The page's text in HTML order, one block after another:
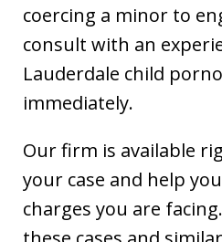
coercing a minor to
consult with an
Lauderdale child
immediately.
Our firm is available
your case and help
charges you are